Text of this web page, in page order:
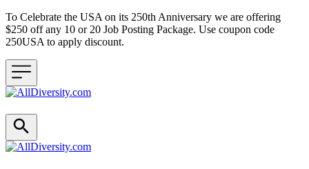
To Celebrate the USA on its 250th Anniversary we are offering
$250 off any 10 or 20 Job Posting Package. Use coupon code
250USA to apply discount.